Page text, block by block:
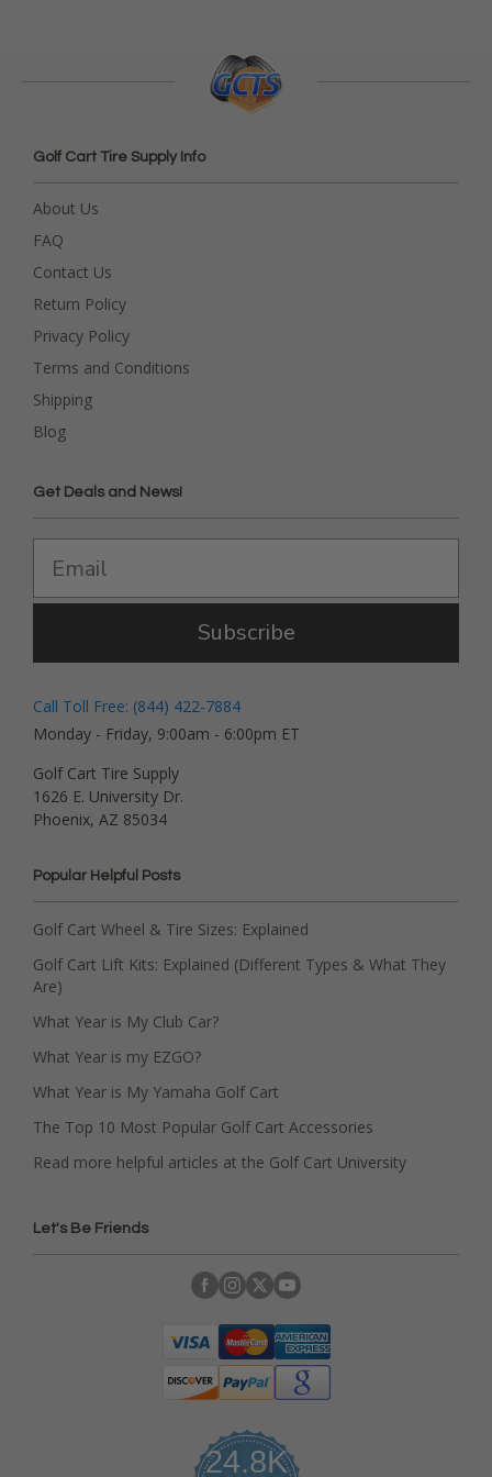
Golf Cart Tire Supply Info
About Us
FAQ
Contact Us
Return Policy
Privacy Policy
Terms and Conditions
Shipping
Blog
Get Deals and News!
Subscribe
Call Toll Free: (844) 422-7884
Monday - Friday, 9:00am - 6:00pm ET
Golf Cart Tire Supply
1626 E. University Dr.
Phoenix, AZ 85034
Popular Helpful Posts
Golf Cart Wheel & Tire Sizes: Explained
Golf Cart Lift Kits: Explained (Different Types & What They
Are)
What Year is My Club Car?
What Year is my EZGO?
What Year is My Yamaha Golf Cart
The Top 10 Most Popular Golf Cart Accessories
Read more helpful articles at the Golf Cart University
Let's Be Friends
24.8K